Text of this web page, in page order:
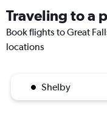
Traveling to a
Book flights to Great
locations
Shelby